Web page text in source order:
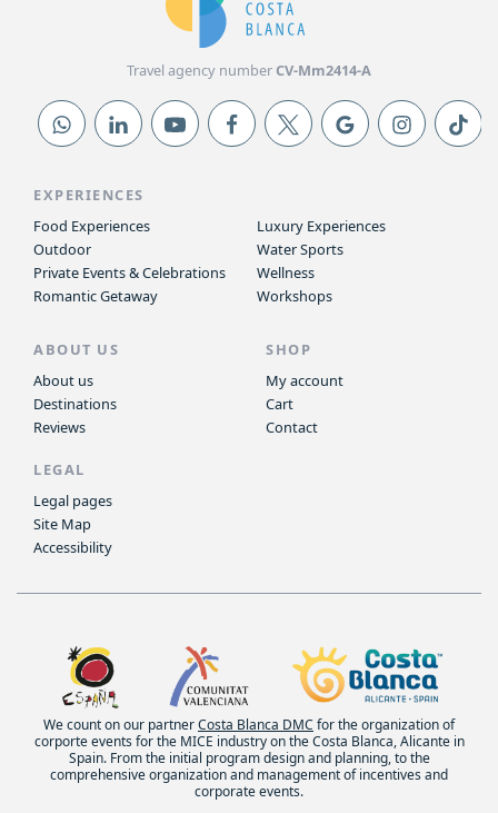
Travel agency numberCV-Mm2414-A
EXPERIENCES
Food Experiences
Outdoor
Private Events & Celebrations
Romantic Getaway
Luxury Experiences
Water Sports
Wellness
Workshops
ABOUT US
About us
Destinations
Reviews
SHOP
My account
Cart
Contact
LEGAL
Legal pages
Site Map
Accessibility
We count on our partnerCosta Blanca DMC for the organization of
corporte events for the MICE industry on the Costa Blanca, Alicante in
Spain. From the initial program design and planning, to the
comprehensive organization and management of incentives and
corporate events.